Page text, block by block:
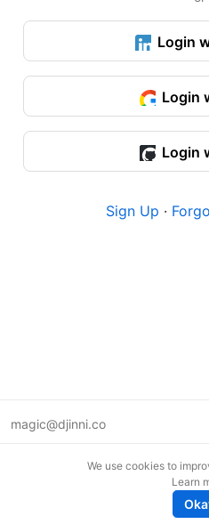
Login
Login
Login
Sign Up ·
magic@djinni.co
We use cookies to
Learn